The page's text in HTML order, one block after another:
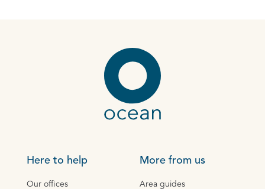
Here to help
Our offices
More from us
Area guides